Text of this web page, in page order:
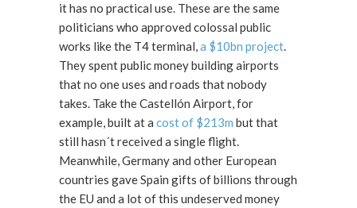
it has no practical use. These are the same
politicians who approved colossal public
works like the T4 terminal,a $10bn project.
They spent public money building airports
that no one uses and roads that nobody
takes. Take the Castellón Airport, for
example, built at a cost of $213m but that
still hasn´t received a single flight.
Meanwhile, Germany and other European
countries gave Spain gifts of billions through
the EU and a lot of this undeserved money